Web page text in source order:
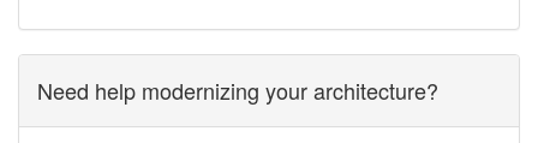
Need help modernizing your architecture?